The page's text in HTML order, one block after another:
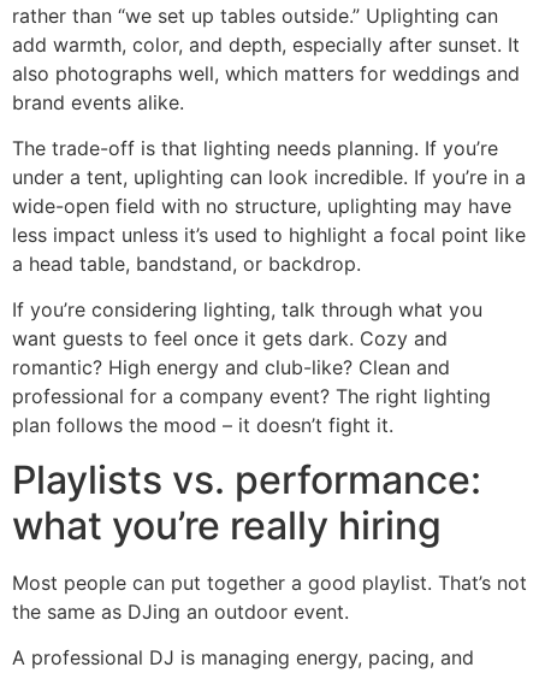
rather than “we set up tables outside.” Uplighting can
add warmth, color, and depth, especially after sunset. It
also photographs well, which matters for weddings and
brand events alike.
The trade-off is that lighting needs planning. If you’re
under a tent, uplighting can look incredible. If you’re in a
wide-open field with no structure, uplighting may have
less impact unless it’s used to highlight a focal point like
a head table, bandstand, or backdrop.
If you’re considering lighting, talk through what you
want guests to feel once it gets dark. Cozy and
romantic? High energy and club-like? Clean and
professional for a company event? The right lighting
plan follows the mood – it doesn’t fight it.
Playlists vs. performance:
what you’re really hiring
Most people can put together a good playlist. That’s not
the same as DJing an outdoor event.
A professional DJ is managing energy, pacing, and